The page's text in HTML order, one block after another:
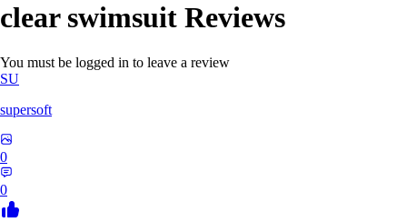
clear swimsuit Reviews
You must be logged in to leave a review
SU
supersoft
0
0